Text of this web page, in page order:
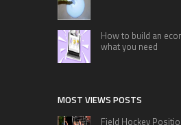
How to build an
what you need
MOST VIEWS POSTS
Field Hockey